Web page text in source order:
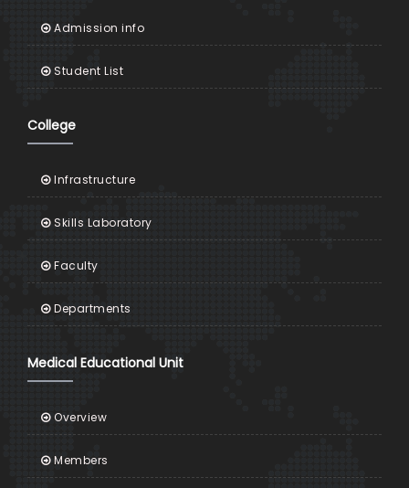
Admission info
Student List
College
Infrastructure
Skills Laboratory
Faculty
Departments
Medical Educational Unit
Overview
Members